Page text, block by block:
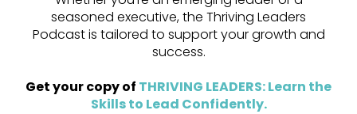
seasoned executive, the Thriving Leaders
Podcast is tailored to support your growth and
success.
Get your copy of THRIVING LEADERS: Learn the
Skills to Lead Confidently.